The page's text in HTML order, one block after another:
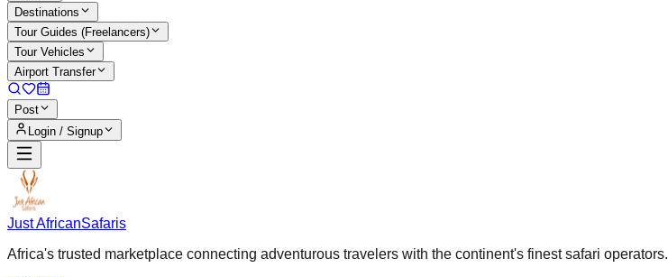
Destinations
Tour Guides (Freelancers)
Tour Vehicles
Airport Transfer
Post
Login / Signup
Just AfricanSafaris
Africa's trusted marketplace connecting adventurous travelers with the continent's finest safari operators.